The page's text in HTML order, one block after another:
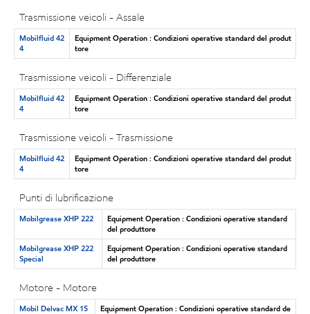
Trasmissione veicoli - Assale
Mobilfluid 42
4
Equipment Operation : Condizioni operative standard del produt
tore
Trasmissione veicoli - Differenziale
Mobilfluid 42
4
Equipment Operation : Condizioni operative standard del produt
tore
Trasmissione veicoli - Trasmissione
Mobilfluid 42
4
Equipment Operation : Condizioni operative standard del produt
tore
Punti di lubrificazione
Mobilgrease XHP 222
Equipment Operation : Condizioni operative standard
del produttore
Mobilgrease XHP 222
Special
Equipment Operation : Condizioni operative standard
del produttore
Motore - Motore
Mobil Delvac MX 15
Equipment Operation : Condizioni operative standard de